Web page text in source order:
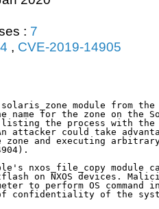
: 7
, CVE-2019-14905
module from the
name for the zone on the
listing the process with the
attacker could take
and executing arbitrary
nxos_file_copy module
on NXOS devices.
to perform OS command
of the